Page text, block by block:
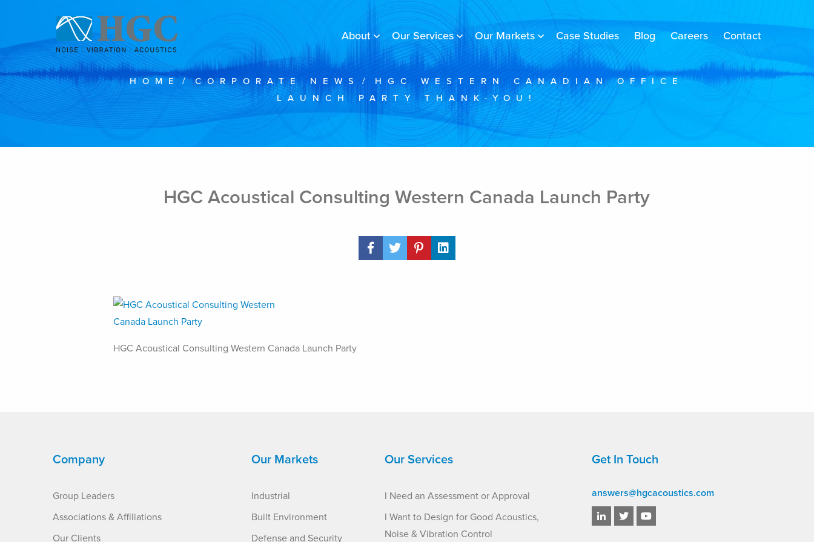
About Our Services Our Markets Case Studies Blog Careers Contact
HOME/CORPORATE NEWS / HGC WESTERN CANADIAN OFFICE
LAUNCH PARTY THANK-YOU!
HGC Acoustical Consulting Western Canada Launch Party
Share Post
HGC Acoustical Consulting Western Canada Launch Party
Company
Group Leaders
Associations & Affiliations
Our Clients
Our Markets
Industrial
Built Environment
Defense and Security
Our Services
I Need an Assessment or Approval
I Want to Design for Good Acoustics,
Noise & Vibration Control
Get In Touch
answers@hgcacoustics.com